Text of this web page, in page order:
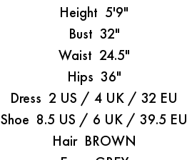
Height 5'9"
Bust 32"
Waist 24.5"
Hips 36"
Dress 2 US / 4 UK / 32 EU
Shoe 8.5 US / 6 UK / 39.5 EU
Hair BROWN